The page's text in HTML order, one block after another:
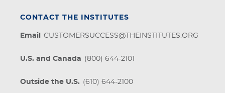
CONTACT THE INSTITUTES
Email CUSTOMERSUCCESS@THEINSTITUTES.ORG
U.S. and Canada (800) 644-2101
Outside the U.S. (610) 644-2100